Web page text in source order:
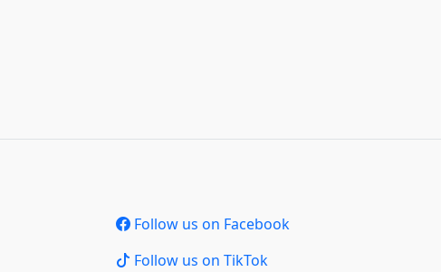
Follow us on Facebook
Follow us on TikTok